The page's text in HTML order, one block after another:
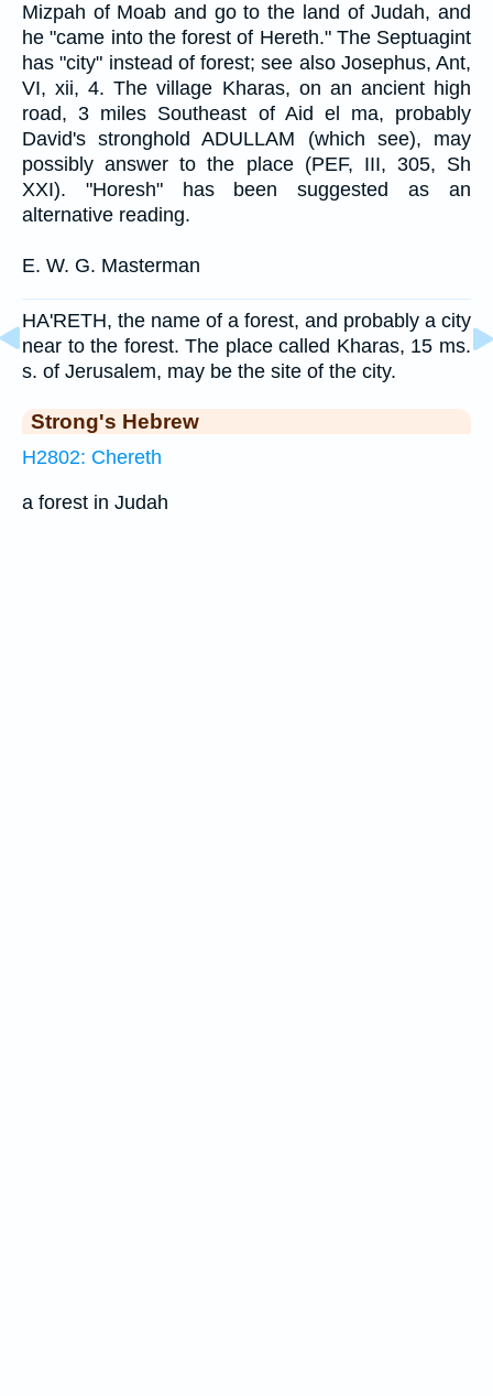
Mizpah of Moab and go to the land of Judah, and
he "came into the forest of Hereth." The Septuagint
has "city" instead of forest; see also Josephus, Ant,
VI, xii, 4. The village Kharas, on an ancient high
road, 3 miles Southeast of Aid el ma, probably
David's stronghold ADULLAM (which see), may
possibly answer to the place (PEF, III, 305, Sh
XXI). "Horesh" has been suggested as an
alternative reading.
E. W. G. Masterman
HA'RETH, the name of a forest, and probably a city
near to the forest. The place called Kharas, 15 ms.
s. of Jerusalem, may be the site of the city.
Strong's Hebrew
H2802: Chereth
a forest in Judah